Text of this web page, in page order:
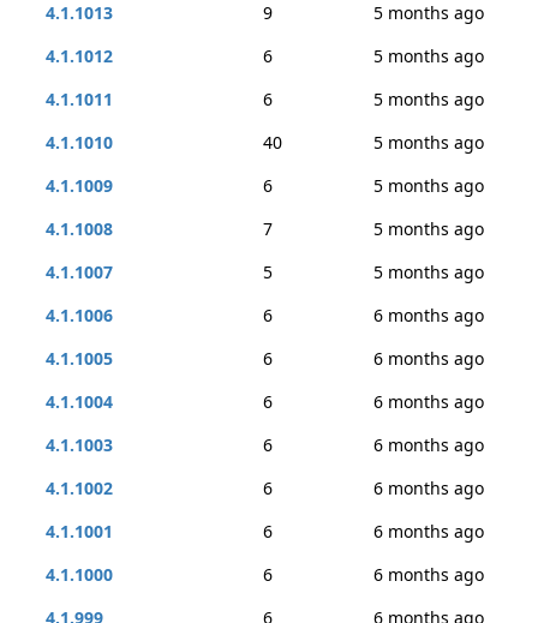
4.1.1013
9
5 months ago
4.1.1012
6
5 months ago
4.1.1011
6
5 months ago
4.1.1010
40
5 months ago
4.1.1009
6
5 months ago
4.1.1008
7
5 months ago
4.1.1007
5
5 months ago
4.1.1006
6
6 months ago
4.1.1005
6
6 months ago
4.1.1004
6
6 months ago
4.1.1003
6
6 months ago
4.1.1002
6
6 months ago
4.1.1001
6
6 months ago
4.1.1000
6
6 months ago
4.1.999
6
6 months ago